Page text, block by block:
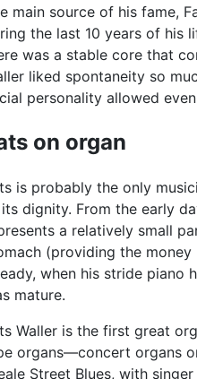
main source of his fame,
the last 10 years of his
was a stable core that
liked spontaneity so
personality allowed
on organ
is probably the only
dignity. From the early
a relatively small
(providing the
when his stride piano
mature.
Waller is the first great
organs—concert organs
Street Blues, with